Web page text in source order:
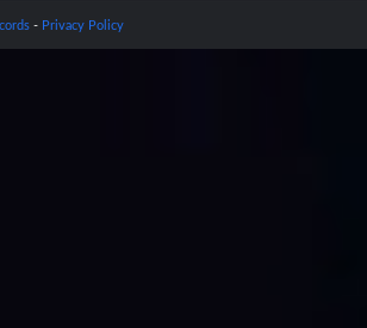
- Privacy Policy